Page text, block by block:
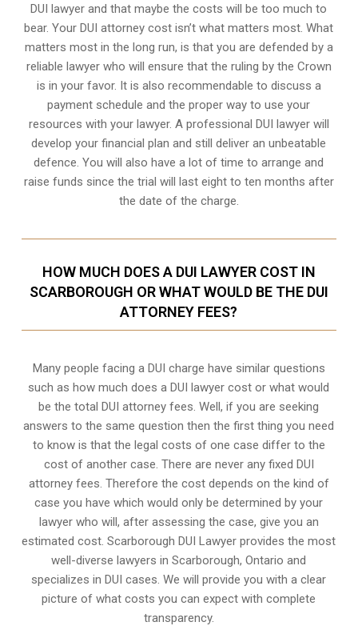
DUI lawyer and that maybe the costs will be too much to
bear. Your DUI attorney cost isn’t what matters most. What
matters most in the long run, is that you are defended by a
reliable lawyer who will ensure that the ruling by the Crown
is in your favor. It is also recommendable to discuss a
payment schedule and the proper way to use your
resources with your lawyer. A professional DUI lawyer will
develop your financial plan and still deliver an unbeatable
defence. You will also have a lot of time to arrange and
raise funds since the trial will last eight to ten months after
the date of the charge.
HOW MUCH DOES A DUI LAWYER COST IN
SCARBOROUGH OR WHAT WOULD BE THE DUI
ATTORNEY FEES?
Many people facing a DUI charge have similar questions
such as how much does a DUI lawyer cost or what would
be the total DUI attorney fees. Well, if you are seeking
answers to the same question then the first thing you need
to know is that the legal costs of one case differ to the
cost of another case. There are never any fixed DUI
attorney fees. Therefore the cost depends on the kind of
case you have which would only be determined by your
lawyer who will, after assessing the case, give you an
estimated cost. Scarborough DUI Lawyer provides the most
well-diverse lawyers inScarborough, Ontario and
specializes in DUI cases. We will provide you with a clear
picture of what costs you can expect with complete
transparency.